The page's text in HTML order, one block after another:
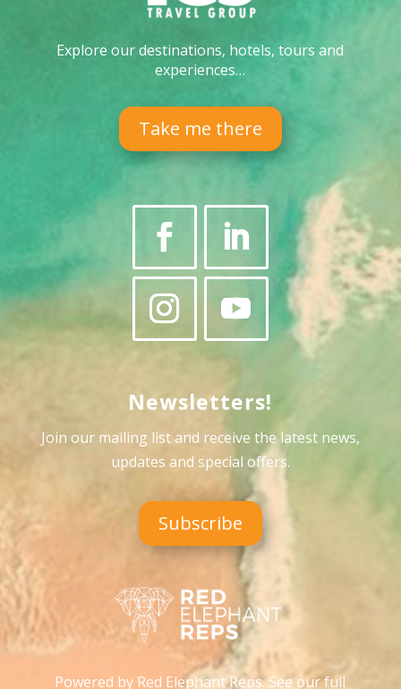
Explore our destinations, hotels, tours and
experiences…
Take me there
Newsletters!
Join our mailing list and receive the latest news,
updates and special offers.
Subscribe
Powered by Red Elephant Reps. See our full